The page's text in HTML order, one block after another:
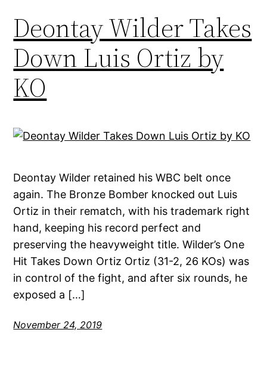
Deontay Wilder Takes
Down Luis Ortiz by
KO
Deontay Wilder retained his WBC belt once
again. The Bronze Bomber knocked out Luis
Ortiz in their rematch, with his trademark right
hand, keeping his record perfect and
preserving the heavyweight title. Wilder’s One
Hit Takes Down Ortiz Ortiz (31-2, 26 KOs) was
in control of the fight, and after six rounds, he
exposed a […]
November 24, 2019